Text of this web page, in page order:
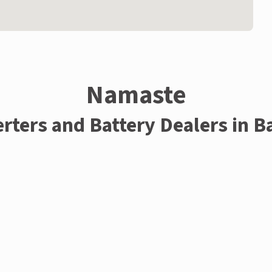
Namaste
and Battery Dealers in